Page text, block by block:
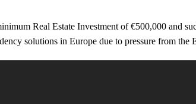
Real Estate Investment of €500,000 and
solutions in Europe due to pressure from the
According to Enterprise Greece, the program